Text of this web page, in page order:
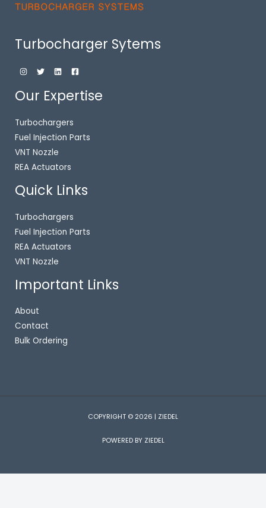
Turbocharger Sytems
Our Expertise
Turbochargers
Fuel Injection Parts
VNT Nozzle
REA Actuators
Quick Links
Turbochargers
Fuel Injection Parts
REA Actuators
VNT Nozzle
Important Links
About
Contact
Bulk Ordering
COPYRIGHT © 2026 | ZIEDEL
POWERED BY ZIEDEL